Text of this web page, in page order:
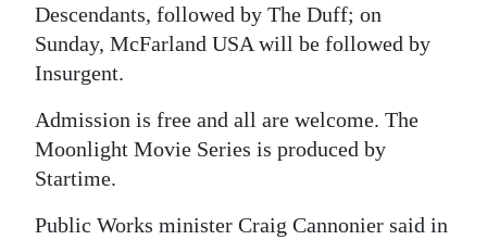
Digital
edition
Drive
For
Descendants, followed by The Duff; on
Sunday, McFarland USA will be followed by
Insurgent.
Admission is free and all are welcome. The
Moonlight Movie Series is produced by
Startime.
Public Works minister Craig Cannonier said in